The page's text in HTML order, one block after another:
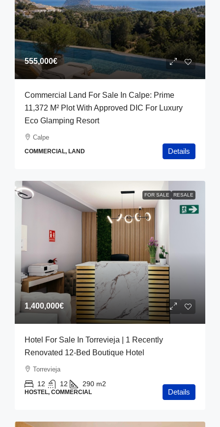
555,000€
Commercial Land For Sale In Calpe: Prime
11,372 M² Plot With Approved DIC For Luxury
Eco Glamping Resort
Calpe
COMMERCIAL, LAND Details
FOR SALE RESALE
1,400,000€
Hotel For Sale In Torrevieja | 1 Recently
Renovated 12-Bed Boutique Hotel
Torrevieja
12 12 290 m2
HOSTEL, COMMERCIAL Details